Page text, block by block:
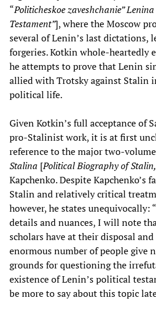
“Politicheskoe zaveshchanie” Lenina
Testament”], where the Moscow
several of Lenin’s last dictations,
forgeries. Kotkin whole-heartedly
he attempts to prove that Lenin
allied with Trotsky against Stalin
political life.
Given Kotkin’s full acceptance of
pro-Stalinist work, it is at first
reference to the major two-
Stalina [Political Biography of
Kapchenko. Despite Kapchenko’s
Stalin and relatively critical
however, he states
details and nuances, I will note
scholars have at their disposal
enormous number of people give
grounds for questioning the
existence of Lenin’s political
be more to say about this topic